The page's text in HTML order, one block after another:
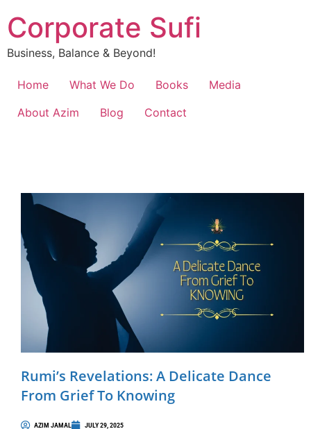
Corporate Sufi
Business, Balance & Beyond!
Home What We Do Books
Media
About Azim
Blog Contact
Rumi’s Revelations: A Delicate Dance
From Grief To Knowing
AZIM JAMAL JULY 29, 2025